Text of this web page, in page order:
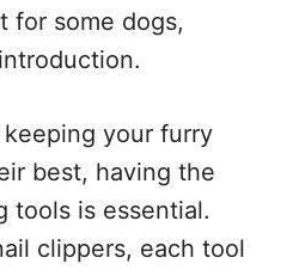
for some dogs,
your furry
best, having the
tools is essential.
clippers, each tool